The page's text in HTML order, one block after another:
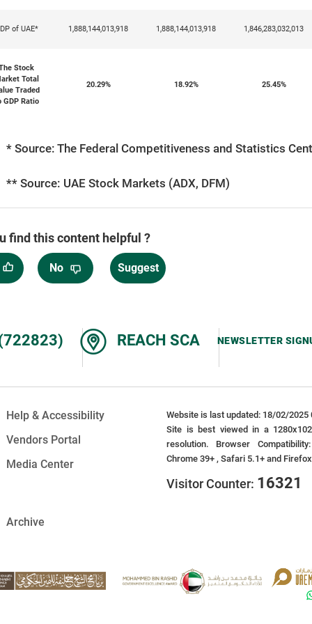
of UAE* 1,888,144,013,918 1,888,144,013,918 1,846,283,032,013
Stock
Total
Traded
GDP Ratio
20.29% 18.92% 25.45%
* Source: The Federal Competitiveness and Statistics
** Source: UAE Stock Markets (ADX, DFM)
find this content helpful ?
No Suggest
REACH SCA NEWSLETTER
Help & Accessibility
Vendors Portal
Media Center
Archive
Website is last updated: 18/02/2025
Site is best viewed in a
resolution. Browser
Chrome 39+ , Safari 5.1+ and
Visitor Counter: 16321